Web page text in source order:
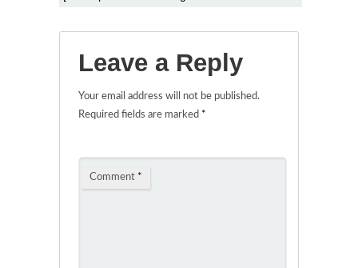
Leave a Reply
Your email address will not be published.
Required fields are marked *
Comment *